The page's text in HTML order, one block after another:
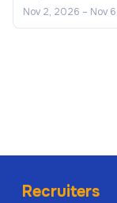
Nov 2, 2026 – Nov
Recruiters